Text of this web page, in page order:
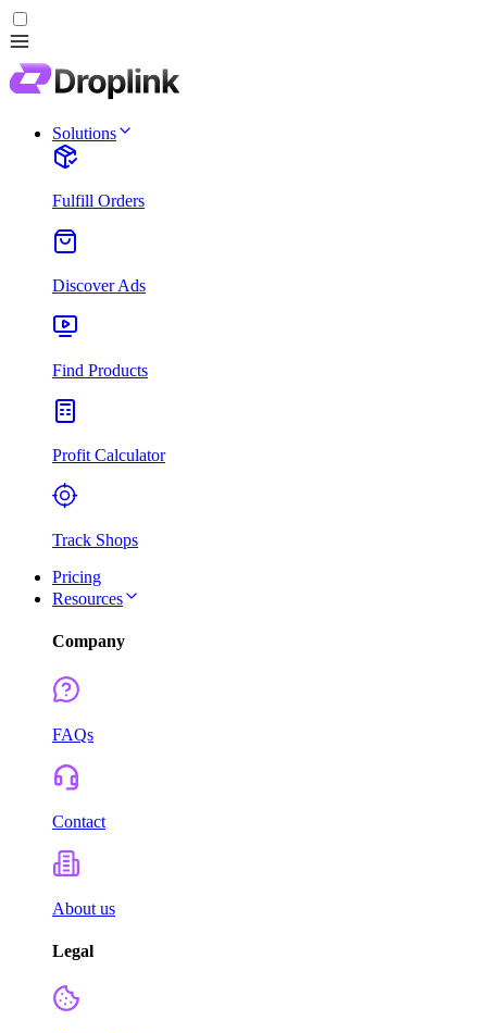
Solutions
Fulfill Orders
Discover Ads
Find Products
Profit Calculator
Track Shops
Pricing
Resources
Company
FAQs
Contact
About us
Legal